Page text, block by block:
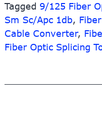
Tagged 9/125 Fiber
Sm Sc/Apc 1db,
Cable Converter,
Fiber Optic Splicing